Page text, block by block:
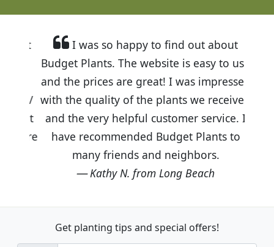
I was so happy to find out about
Budget Plants. The website is easy to use
and the prices are great! I was impressed
with the quality of the plants we received
and the very helpful customer service. I
have recommended Budget Plants to
many friends and neighbors.
Kathy N. from Long Beach
Get planting tips and special offers!